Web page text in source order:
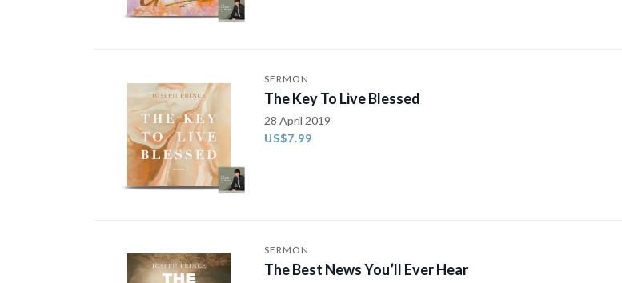
SERMON
The Key To Live Blessed
28 April 2019
US$7.99
SERMON
The Best News You’ll Ever Hear